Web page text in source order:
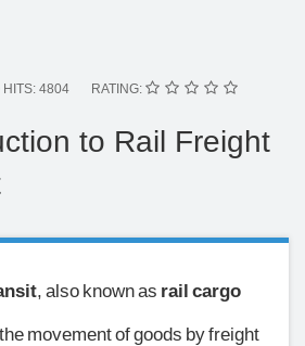
HITS: 4804 RATING:
to Rail Freight
, also known as rail cargo
movement of goods by freight